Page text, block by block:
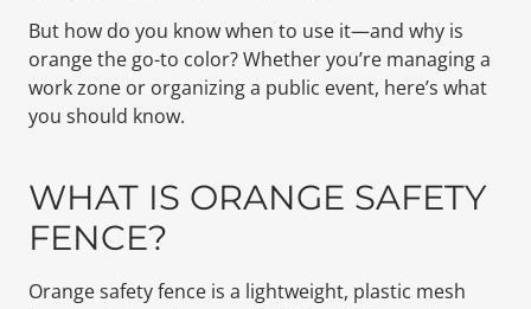
But how do you know when to use it—and why is
orange the go-to color? Whether you’re managing a
work zone or organizing a public event, here’s what
you should know.
WHAT IS ORANGE SAFETY
FENCE?
Orange safety fence is a lightweight, plastic mesh